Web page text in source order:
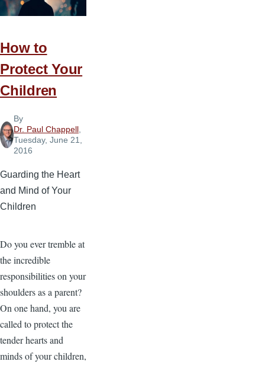
How to
Protect Your
Children
By
Dr. Paul Chappell,
Tuesday, June 21,
2016
Guarding the Heart
and Mind of Your
Children
Do you ever tremble at
the incredible
responsibilities on your
shoulders as a parent?
On one hand, you are
called to protect the
tender hearts and
minds of your children,